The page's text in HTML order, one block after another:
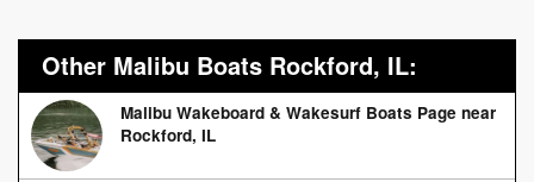
Other Malibu Boats Rockford, IL:
Malibu Wakeboard & Wakesurf Boats Page near
Rockford, IL